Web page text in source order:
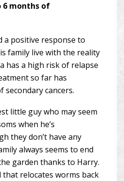
6 months of
a positive response to
family live with the reality
has a high risk of relapse
so far has
secondary cancers.
little guy who may seem
when he’s
they don’t have any
always seems to end
garden thanks to Harry.
that relocates worms back